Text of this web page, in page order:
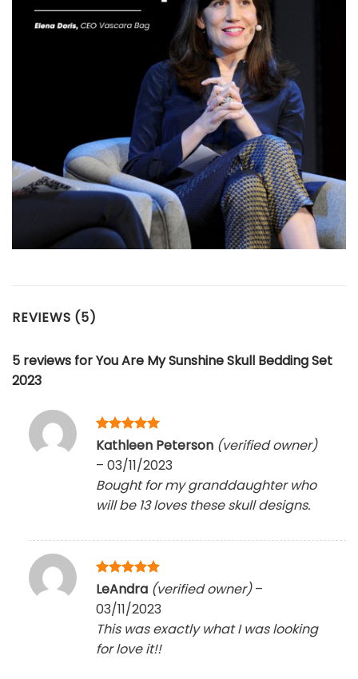
REVIEWS (5)
5 reviews forYou Are My Sunshine Skull Bedding Set
2023
Rated5
Kathleen Peterson (verified owner)
– 03/11/2023
Bought for my granddaughter who
will be 13 loves these skull designs.
Rated5
out of 5
LeAndra (verified owner) –
03/11/2023
This was exactly what I was looking
for love it!!